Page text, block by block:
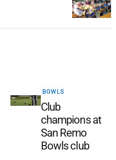
BOWLS
Club
champions at
San Remo
Bowls club